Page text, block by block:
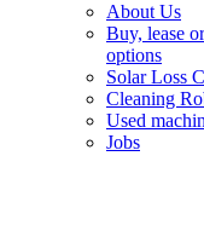
About Us
Buy, lease
options
Solar Loss
Cleaning
Used
Jobs